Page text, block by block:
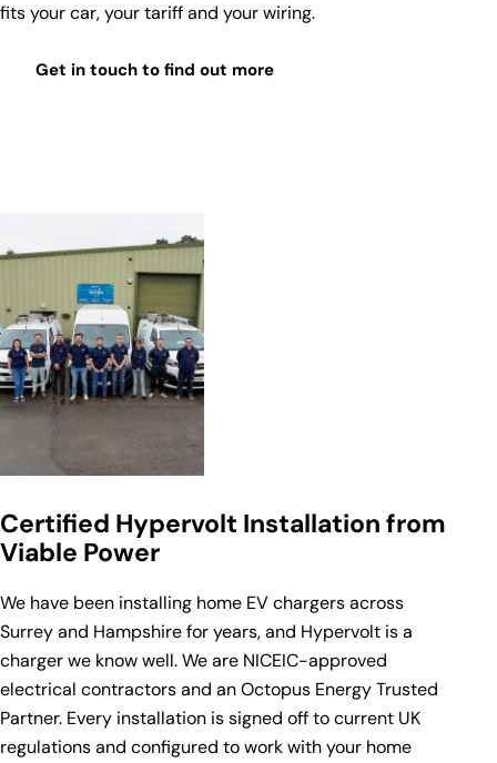
fits your car, your tariff and your wiring.
Get in touch to find out more
Certified Hypervolt Installation from
Viable Power
We have been installing home EV chargers across
Surrey and Hampshire for years, and Hypervolt is a
charger we know well. We are NICEIC-approved
electrical contractorsand anOctopus EnergyTrusted
Partner. Every installation is signed off to current UK
regulations and configured to work with your home